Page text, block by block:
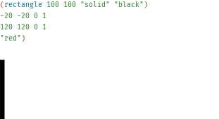
( rectangle 100 100 "solid" "black" )
-20 -20 0
1
120
120 0
1
"red" )